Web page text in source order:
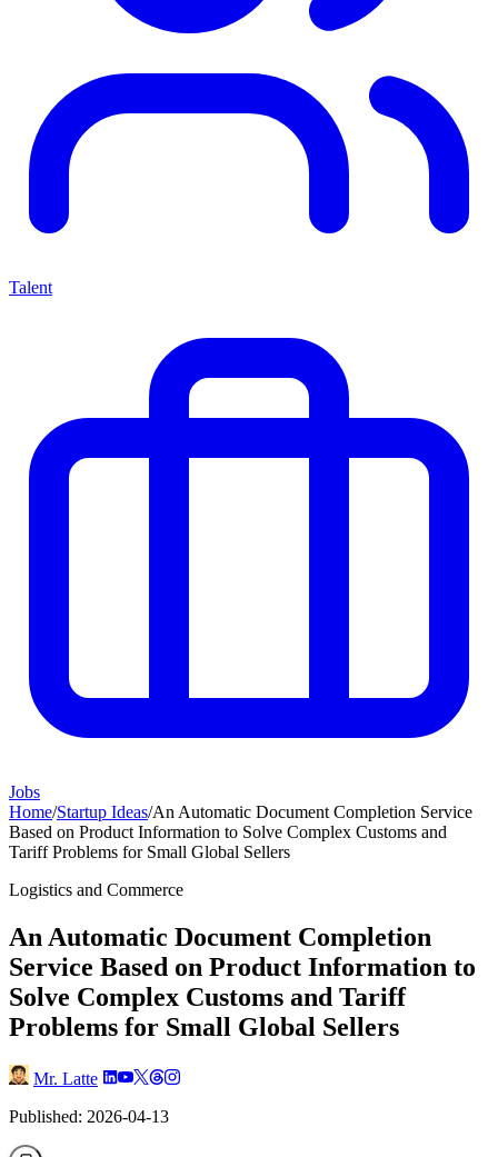
Talent
Jobs
Home/Startup Ideas/An Automatic Document Completion Service
Based on Product Information to Solve Complex Customs and
Tariff Problems for Small Global Sellers
Logistics and Commerce
An Automatic Document Completion
Service Based on Product Information to
Solve Complex Customs and Tariff
Problems for Small Global Sellers
Mr. Latte
Published: 2026-04-13